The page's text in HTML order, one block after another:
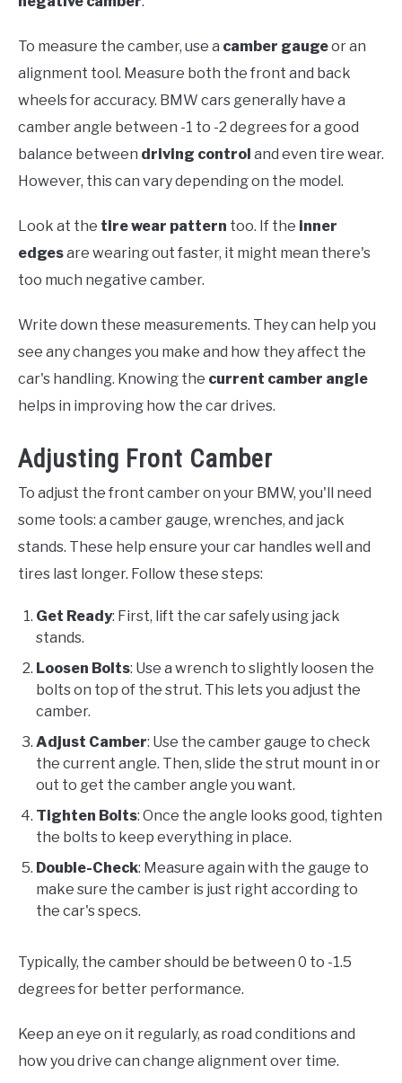
To measure the camber, use a camber gaugeor an
alignment tool. Measure both the front and back
wheels for accuracy. BMW cars generally have a
camber angle between -1 to -2 degrees for a good
balance between driving control and even tire wear.
However, this can vary depending on the model.
Look at the tire wear pattern too. If the inner
edgesare wearing out faster, it might mean there's
too much negative camber.
Write down these measurements. They can help you
see any changes you make and how they affect the
car's handling. Knowing the current camber angle
helps in improving how the car drives.
Adjusting Front Camber
To adjust the front camber on your BMW, you'll need
some tools: a camber gauge, wrenches, and jack
stands. These help ensure your car handles well and
tires last longer. Follow these steps:
Get Ready: First, lift the car safely using jack
stands.
Loosen Bolts: Use a wrench to slightly loosen the
bolts on top of the strut. This lets you adjust the
camber.
Adjust Camber: Use the camber gauge to check
the current angle. Then, slide the strut mount in or
out to get the camber angle you want.
Tighten Bolts: Once the angle looks good, tighten
the bolts to keep everything in place.
Double-Check: Measure again with the gauge to
make sure the camber is just right according to
the car's specs.
Typically, the camber should be between 0 to -1.5
degrees for better performance.
Keep an eye on it regularly, as road conditions and
how you drive can change alignment over time.